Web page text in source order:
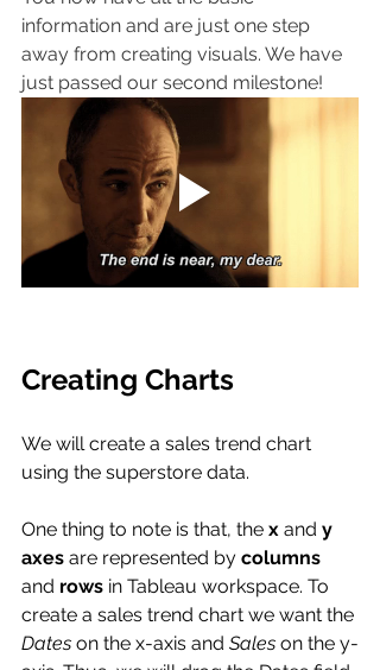
information and are just one step
away from creating visuals. We have
just passed our second milestone!
Creating Charts
We will create a sales trend chart
using the superstore data.
One thing to note is that, the x and y
axes are represented by columns
and rows in Tableau workspace. To
create a sales trend chart we want the
Dates on the x-axis and Sales on the y-